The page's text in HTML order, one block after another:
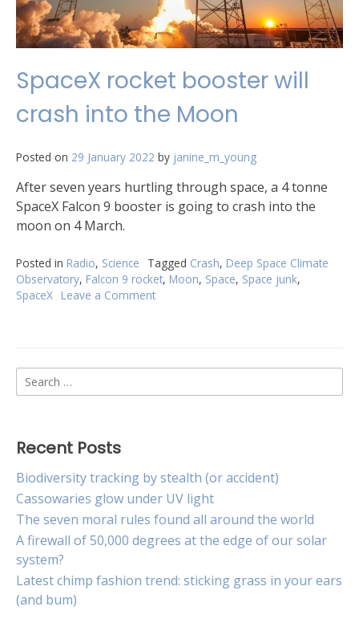
SpaceX rocket booster will
crash into the Moon
Posted on 29 January 2022 by janine_m_young
After seven years hurtling through space, a 4 tonne
SpaceX Falcon 9 booster is going to crash into the
moon on 4 March.
Posted in Radio, Science Tagged Crash, Deep Space Climate
Observatory, Falcon 9 rocket, Moon, Space, Space junk,
SpaceX Leave a Comment
into
Search
for:
Recent Posts
Biodiversity tracking by stealth (or accident)
Cassowaries glow under UV light
The seven moral rules found all around the world
A firewall of 50,000 degrees at the edge of our solar
system?
Latest chimp fashion trend: sticking grass in your ears
(and bum)